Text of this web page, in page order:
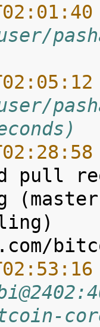
pull